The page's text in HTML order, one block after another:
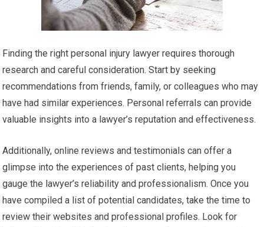
Finding the right personal injury lawyer requires thorough
research and careful consideration. Start by seeking
recommendations from friends, family, or colleagues who may
have had similar experiences. Personal referrals can provide
valuable insights into a lawyer’s reputation and effectiveness.
Additionally, online reviews and testimonials can offer a
glimpse into the experiences of past clients, helping you
gauge the lawyer’s reliability and professionalism. Once you
have compiled a list of potential candidates, take the time to
review their websites and professional profiles. Look for